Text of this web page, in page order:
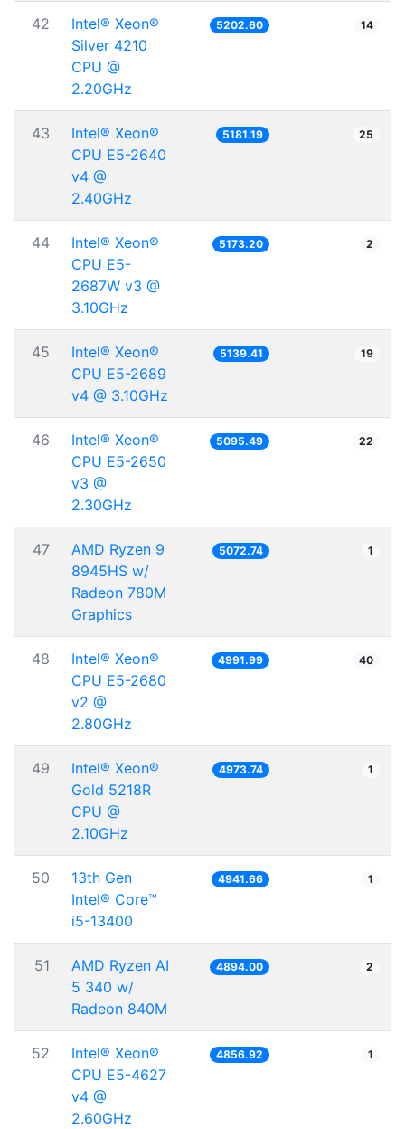
42
Intel® Xeon®
Silver 4210
CPU @
2.20GHz
5202.60 14
43
Intel® Xeon®
CPU E5-2640
v4 @
2.40GHz
5181.19 25
44
Intel® Xeon®
CPU E5-
2687W v3 @
3.10GHz
5173.20 2
45
Intel® Xeon®
CPU E5-2689
v4 @ 3.10GHz
5139.41 19
46
Intel® Xeon®
CPU E5-2650
v3 @
2.30GHz
5095.49 22
47
AMD Ryzen 9
8945HS w/
Radeon 780M
Graphics
5072.74 1
48
Intel® Xeon®
CPU E5-2680
v2 @
2.80GHz
4991.99 40
49
Intel® Xeon®
Gold 5218R
CPU @
2.10GHz
4973.74 1
50
13th Gen
Intel® Core™
i5-13400
4941.66 1
51
AMD Ryzen AI
5 340 w/
Radeon 840M
4894.00 2
52
Intel® Xeon®
CPU E5-4627
v4 @
2.60GHz
4856.92 1